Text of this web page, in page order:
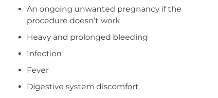
An ongoing unwanted pregnancy if the
procedure doesn’t work
Heavy and prolonged bleeding
Infection
Fever
Digestive system discomfort